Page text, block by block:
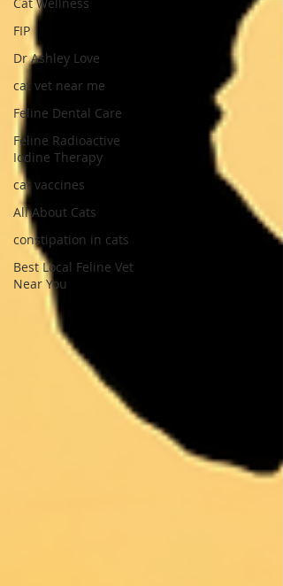
FIP
Dr Ashley Love
cat vet near me
Feline Dental Care
Feline Radioactive
Iodine Therapy
cat vaccines
All About Cats
constipation in cats
Best Local Feline Vet
Near You